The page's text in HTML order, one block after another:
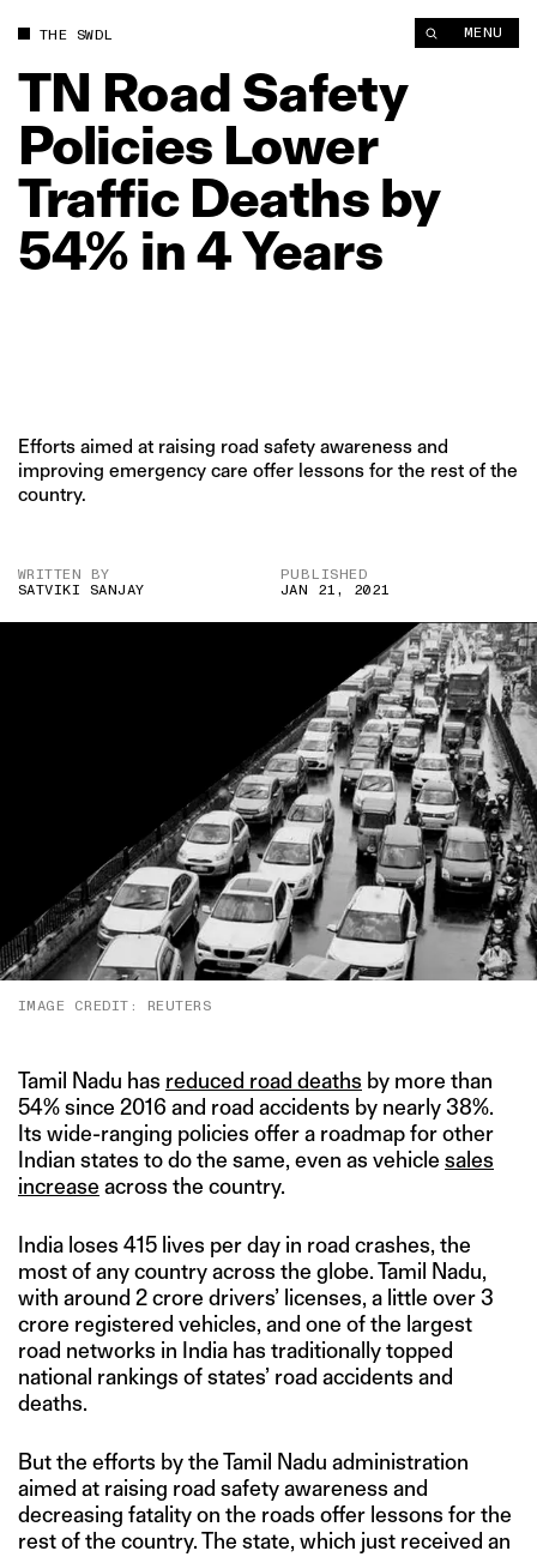
THE SWDL MENU
TN Road Safety
Policies Lower
Traffic Deaths by
54% in4Years
Efforts aimed at raising road safety awareness and
improving emergency care offer lessons for the rest of the
country.
WRITTEN BY
SATVIKI SANJAY
PUBLISHED
JAN 21, 2021
IMAGE CREDIT: REUTERS
Tamil Nadu has reduced road deaths by more than
54% since 2016 and road accidents by nearly 38%.
Its wide-ranging policies offer a roadmap for other
Indian states to do the same, even as vehicle sales
increase across the country.
India loses 415 lives per day in road crashes, the
most of any country across the globe. Tamil Nadu,
with around 2 crore drivers’ licenses, a little over 3
crore registered vehicles, and one of the largest
road networks in India has traditionally topped
national rankings of states’ road accidents and
deaths.
But the efforts by the Tamil Nadu administration
aimed at raising road safety awareness and
decreasing fatality on the roads offer lessons for the
rest of the country. The state, which just received an